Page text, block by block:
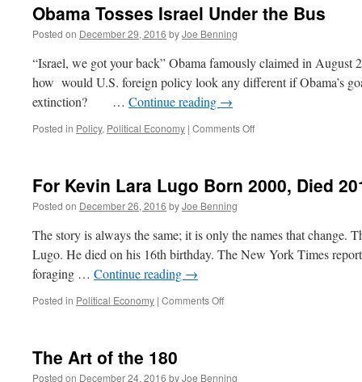
Obama Tosses Israel Under the Bus
Posted on December 29, 2016 byJoe Benning
“Israel, we got your back” Obama famously claimed in August
how would U.S. foreign policy look any different if Obama’s
extinction? … Continue reading →
Posted in Policy, Political Economy | Comments Offon
Under
For Kevin Lara Lugo Born 2000, Died
Posted on December 26, 2016 byJoe Benning
The story is always the same; it is only the names that change.
Lugo. He died on his 16th birthday. The New York Times
foraging … Continue reading →
Posted in Political Economy | Comments Offon
Born
The Art of the 180
Posted on December 24, 2016 byJoe Benning